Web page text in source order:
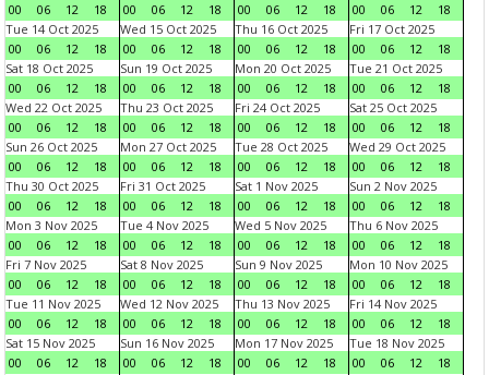
00
06 12 18
00
06 12 18
00
06 12 18
00
06 12
18
Tue 14 Oct 2025
00
06 12 18
Wed 15 Oct 2025
00
06 12 18
Thu 16 Oct 2025
00
06 12 18
Fri 17 Oct 2025
00
06 12
18
Sat 18 Oct 2025
00
06 12 18
Sun 19 Oct 2025
00
06 12 18
Mon 20 Oct 2025
00
06 12 18
Tue 21 Oct 2025
00
06 12
18
Wed 22 Oct 2025
00
06 12 18
Thu 23 Oct 2025
00
06 12 18
Fri 24 Oct 2025
00
06 12 18
Sat 25 Oct 2025
00
06 12
18
Sun 26 Oct 2025
00
06 12 18
Mon 27 Oct 2025
00
06 12 18
Tue 28 Oct 2025
00
06 12 18
Wed 29 Oct 2025
00
06 12
18
Thu 30 Oct 2025
00
06 12 18
Fri 31 Oct 2025
00
06 12 18
Sat 1 Nov 2025
00
06 12 18
Sun 2 Nov 2025
00
06 12
18
Mon 3 Nov 2025
00
06 12 18
Tue 4 Nov 2025
00
06 12 18
Wed 5 Nov 2025
00
06 12 18
Thu 6 Nov 2025
00
06 12
18
Fri 7 Nov 2025
00
06 12 18
Sat 8 Nov 2025
00
06 12 18
Sun 9 Nov 2025
00
06 12 18
Mon 10 Nov 2025
00
06 12
18
Tue 11 Nov 2025
00
06 12 18
Wed 12 Nov 2025
00
06 12 18
Thu 13 Nov 2025
00
06 12 18
Fri 14 Nov 2025
00
06 12
18
Sat 15 Nov 2025
00
06 12 18
Sun 16 Nov 2025
00
06 12 18
Mon 17 Nov 2025
00
06 12 18
Tue 18 Nov 2025
00
06 12
18